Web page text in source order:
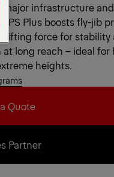
major infrastructure
DPS Plus boosts fly-jib
lifting force for stability
at long reach – ideal for
heights.
Quote
Quote
Partner